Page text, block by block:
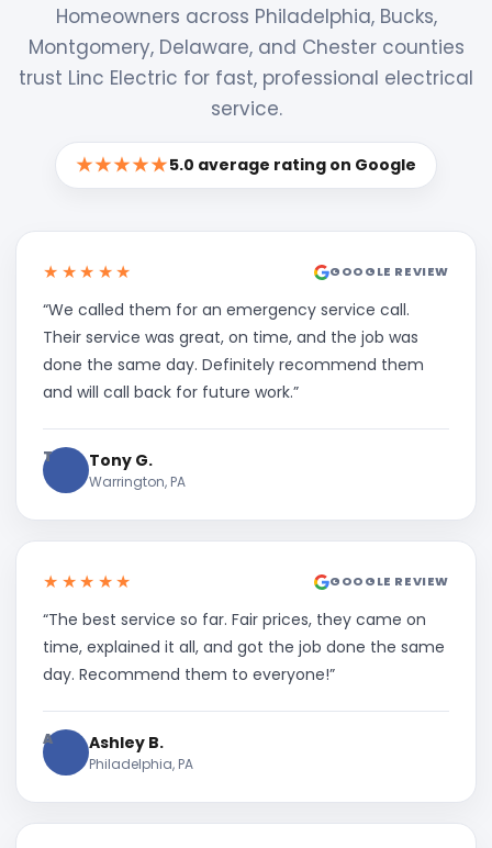
Homeowners across Philadelphia, Bucks,
Montgomery, Delaware, and Chester counties
trust Linc Electric for fast, professional electrical
service.
★★★★★5.0 average rating on Google
★★★★★ GOOGLE REVIEW
“We called them for an emergency service call.
Their service was great, on time, and the job was
done the same day. Definitely recommend them
and will call back for future work.”
T Tony G.
Warrington, PA
★★★★★ GOOGLE REVIEW
“The best service so far. Fair prices, they came on
time, explained it all, and got the job done the same
day. Recommend them to everyone!”
A Ashley B.
Philadelphia, PA